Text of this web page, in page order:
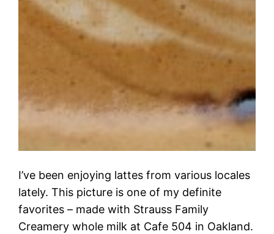
I’ve been enjoying lattes from various locales
lately. This picture is one of my definite
favorites – made with Strauss Family
Creamery whole milk at Cafe 504 in Oakland.